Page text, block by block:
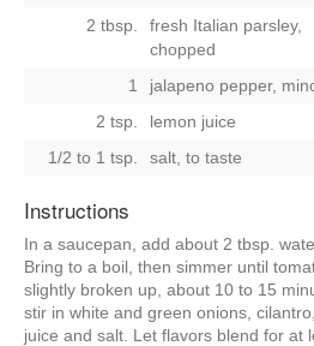
2 tbsp.
fresh Italian parsley,
chopped
1
jalapeno pepper,
2 tsp.
lemon juice
1/2 to 1 tsp.
salt, to taste
Instructions
In a saucepan, add about 2 tbsp.
Bring to a boil, then simmer until
slightly broken up, about 10 to 15
stir in white and green onions,
juice and salt. Let flavors blend for at